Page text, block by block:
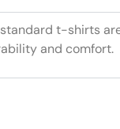
t-shirts
and comfort.